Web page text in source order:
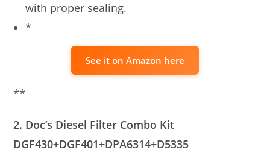
with proper sealing.
*
See it on Amazon here
**
2. Doc’s Diesel Filter Combo Kit
DGF430+DGF401+DPA6314+D5335